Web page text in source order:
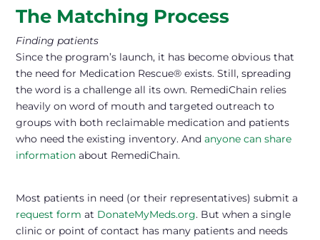
The Matching Process
Finding patients
Since the program’s launch, it has become obvious that
the need for Medication Rescue® exists. Still, spreading
the word is a challenge all its own. RemediChain relies
heavily on word of mouth and targeted outreach to
groups with both reclaimable medication and patients
who need the existing inventory. Andanyone can share
information about RemediChain.
Most patients in need (or their representatives) submit a
request form at DonateMyMeds.org. But when a single
clinic or point of contact has many patients and needs